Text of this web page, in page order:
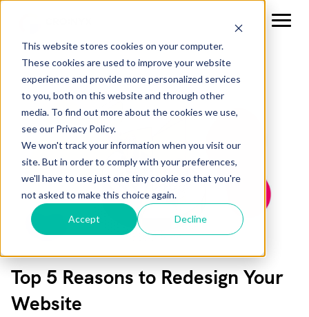
This website stores cookies on your computer.
These cookies are used to improve your website
experience and provide more personalized services
to you, both on this website and through other
media. To find out more about the cookies we use,
see our Privacy Policy.
We won't track your information when you visit our
site. But in order to comply with your preferences,
we'll have to use just one tiny cookie so that you're
not asked to make this choice again.
Accept Decline
Top 5 Reasons to Redesign Your
Website